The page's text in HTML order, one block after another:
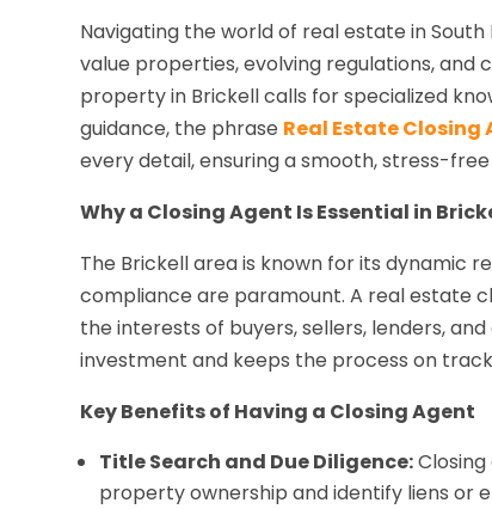
Navigating the world of real estate in
value properties, evolving regulations,
property in Brickell calls for specialized
guidance, the phrase Real Estate Closing
every detail, ensuring a smooth, stress-
Why a Closing Agent Is Essential in
The Brickell area is known for its dynamic
compliance are paramount. A real estate
the interests of buyers, sellers, lenders,
investment and keeps the process on
Key Benefits of Having a Closing Agent
Title Search and Due Diligence:
property ownership and identify liens or